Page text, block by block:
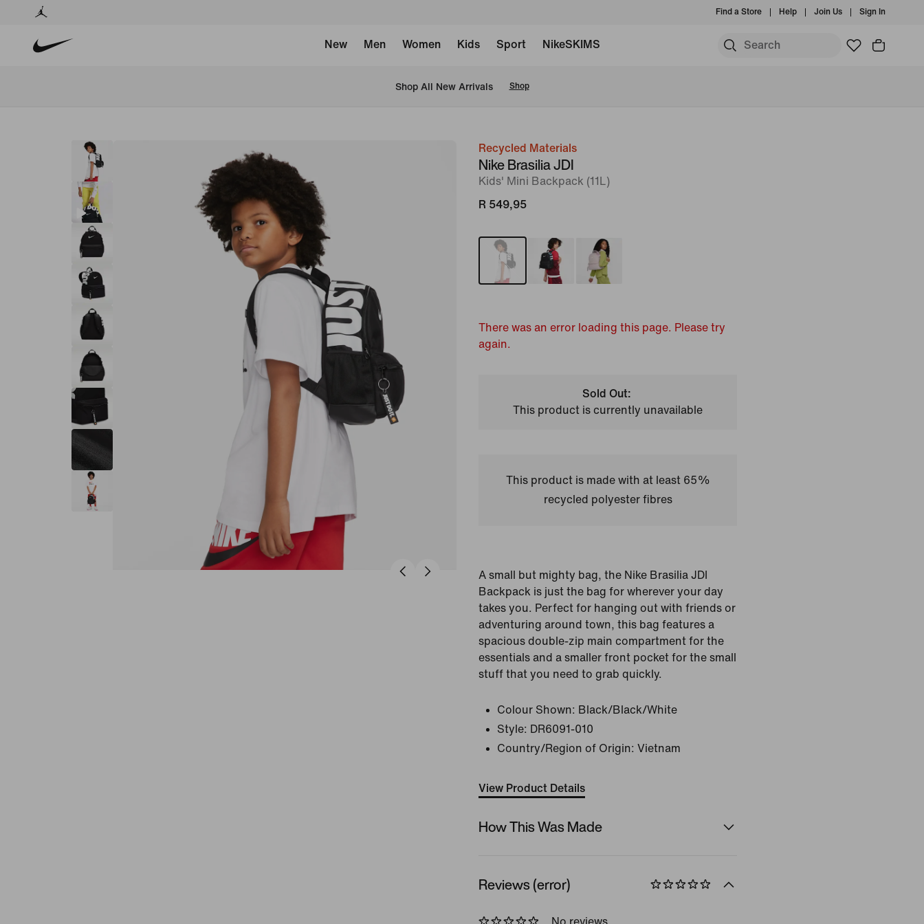
Find a Store Help Join Us Sign In
New Men Women Kids Sport NikeSKIMS
Shop All New Arrivals Shop
imageRecycled Materials
Nike Brasilia JDI
Kids' Mini Backpack (11L)
R 549,95
There was an error loading this page. Please try
again.
Sold Out:
This product is currently unavailable
This product is made with at least 65%
recycled polyester fibres
A small but mighty bag, the Nike Brasilia JDI
Backpack is just the bag for wherever your day
takes you. Perfect for hanging out with friends or
adventuring around town, this bag features a
spacious double-zip main compartment for the
essentials and a smaller front pocket for the small
stuff that you need to grab quickly.
Colour Shown: Black/Black/White
Style: DR6091-010
Country/Region of Origin: Vietnam
View Product Details
How This Was Made
Reviews (error)
No reviews